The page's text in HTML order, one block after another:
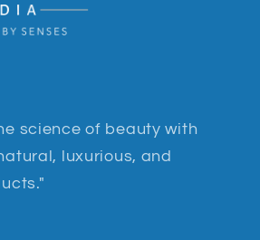
science of beauty with
luxurious, and